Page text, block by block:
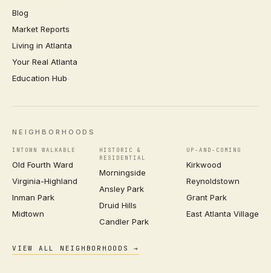
Blog
Market Reports
Living in Atlanta
Your Real Atlanta
Education Hub
NEIGHBORHOODS
INTOWN WALKABLE
Old Fourth Ward
Virginia-Highland
Inman Park
Midtown
HISTORIC &
RESIDENTIAL
Morningside
Ansley Park
Druid Hills
Candler Park
UP-AND-COMING
Kirkwood
Reynoldstown
Grant Park
East Atlanta Village
VIEW ALL NEIGHBORHOODS →